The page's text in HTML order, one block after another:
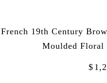
French 19th Century
Moulded Floral
$